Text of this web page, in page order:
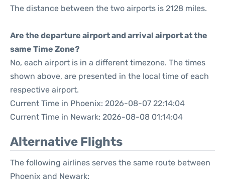
The distance between the two airports is 2128 miles.
Are the departure airport and arrival airport at the
same Time Zone?
No, each airport is in a different timezone. The times
shown above, are presented in the local time of each
respective airport.
Current Time in Phoenix: 2026-08-07 22:14:04
Current Time in Newark: 2026-08-08 01:14:04
Alternative Flights
The following airlines serves the same route between
Phoenix and Newark: